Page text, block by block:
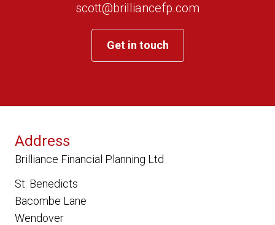
scott@brilliancefp.com
Get in touch
Address
Brilliance Financial Planning Ltd
St. Benedicts
Bacombe Lane
Wendover